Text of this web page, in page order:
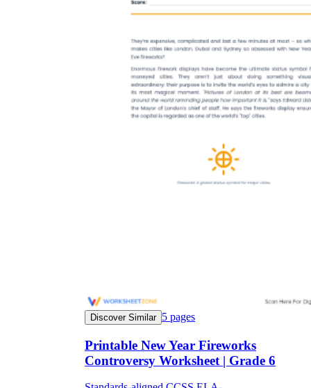
Discover Similar 5 pages
Printable New Year Fireworks
Controversy Worksheet | Grade 6